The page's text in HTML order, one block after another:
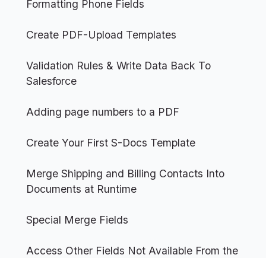
Formatting Phone Fields
Create PDF-Upload Templates
Validation Rules & Write Data Back To
Salesforce
Adding page numbers to a PDF
Create Your First S-Docs Template
Merge Shipping and Billing Contacts Into
Documents at Runtime
Special Merge Fields
Access Other Fields Not Available From the